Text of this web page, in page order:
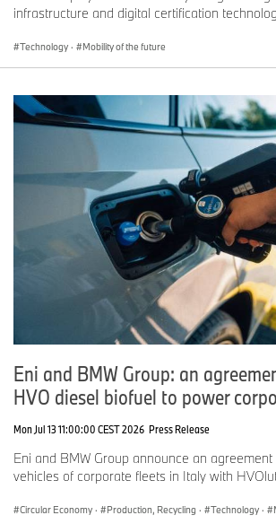
infrastructure and digital certification
Technology · Mobility of the future
Eni and BMW Group: an
HVO diesel biofuel to power
Mon Jul 13 11:00:00 CEST 2026 Press Release
Eni and BMW Group announce an
vehicles of corporate fleets in Italy with
Circular Economy · Production, Recycling · Technology ·